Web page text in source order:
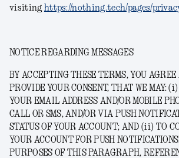
visiting https://nothing.tech/pages/
NOTICE REGARDING MESSAGES
BY ACCEPTING THESE TERMS, YOU AGREE
PROVIDE YOUR CONSENT, THAT WE MAY:
YOUR EMAIL ADDRESS AND/OR MOBILE
CALL OR SMS, AND/OR VIA PUSH
STATUS OF YOUR ACCOUNT; AND (ii) TO
YOUR ACCOUNT FOR PUSH
PURPOSES OF THIS PARAGRAPH,